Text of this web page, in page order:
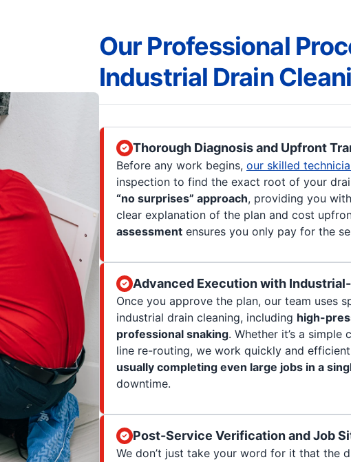
Our Professional
Industrial Drain
Thorough Diagnosis and Upfront
Before any work begins, our skilled
inspection to find the exact root of your
“no surprises” approach, providing you
clear explanation of the plan and cost
assessment ensures you only pay for the
Advanced Execution with
Once you approve the plan, our team uses
industrial drain cleaning, including high-
professional snaking. Whether it’s a
line re-routing, we work quickly and
usually completing even large jobs in a
downtime.
Post-Service Verification and Job
We don’t just take your word for it that the